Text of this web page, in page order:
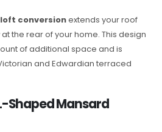
conversionextends your roof
at the rear of your home. This design
of additional space and is
and Edwardian terraced
Shaped Mansard